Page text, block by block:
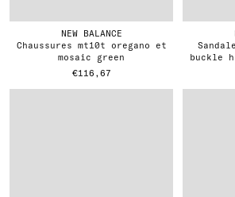
NEW BALANCE
chaussures mt10t oregano et
mosaic green
€116,67
sandales arizona droplet
buckle